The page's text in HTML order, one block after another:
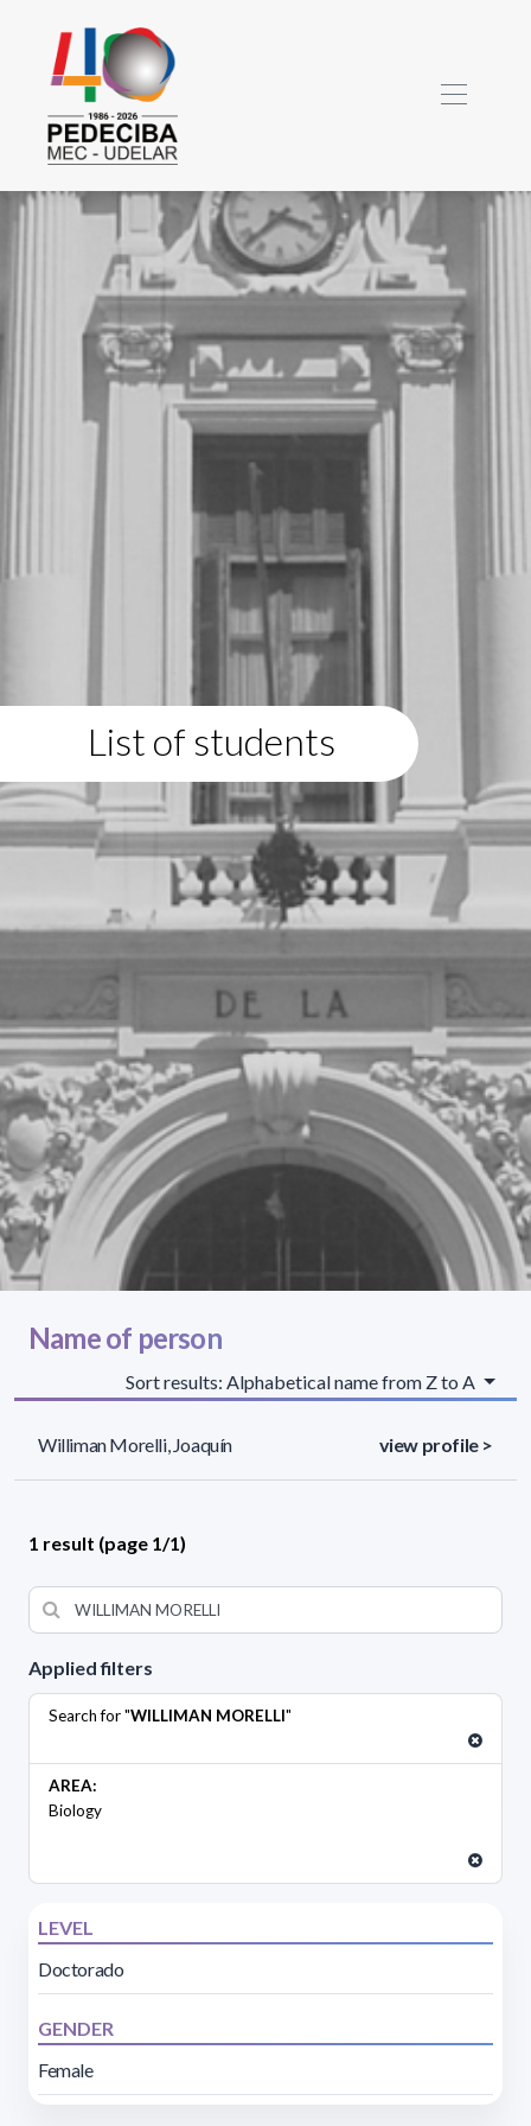
List of students
Applied filters
Search for "WILLIMAN MORELLI"
AREA:
Biology
LEVEL
Doctorado
GENDER
Female
Name of person
Sort results: Alphabetical name from Z to A
Williman Morelli, Joaquín view profile >
1 result (page 1/1)